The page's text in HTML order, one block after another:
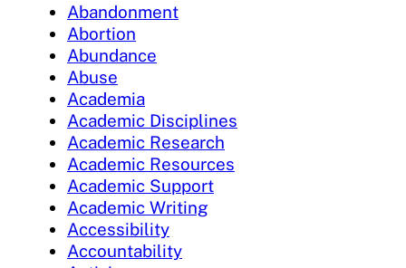
Abandonment
Abortion
Abundance
Abuse
Academia
Academic Disciplines
Academic Research
Academic Resources
Academic Support
Academic Writing
Accessibility
Accountability